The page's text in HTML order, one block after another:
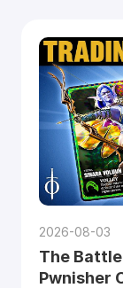
2026-08-03
The
Pwnisher